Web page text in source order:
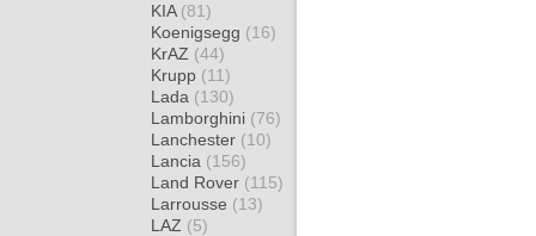
KIA (81)
Koenigsegg (16)
KrAZ (44)
Krupp (11)
Lada (130)
Lamborghini (76)
Lanchester (10)
Lancia (156)
Land Rover (115)
Larrousse (13)
LAZ (5)